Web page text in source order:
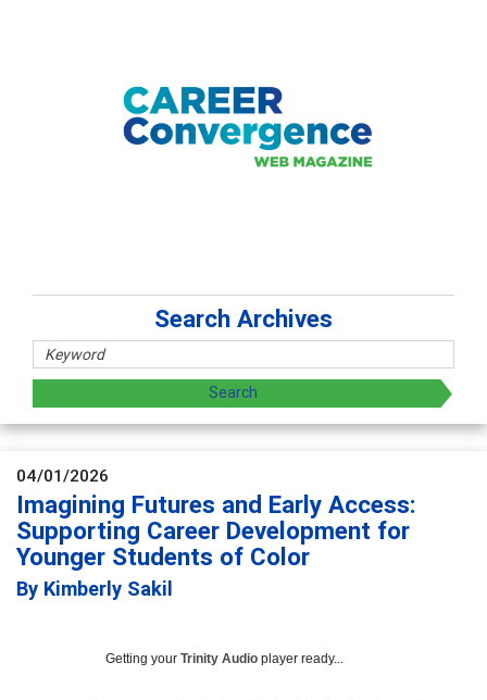
Search Archives
04/01/2026
Imagining Futures and Early Access:
Supporting Career Development for
Younger Students of Color
By Kimberly Sakil
Getting your Trinity Audio player ready...